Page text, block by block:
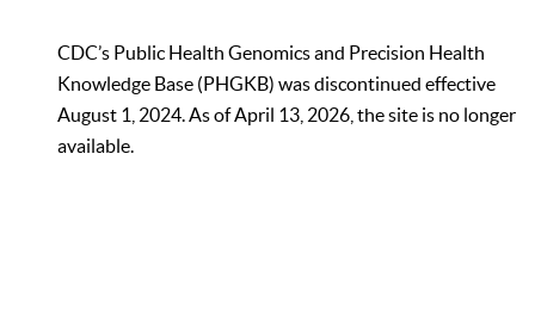
CDC’s Public Health Genomics and Precision Health
Knowledge Base (PHGKB) was discontinued effective
August 1, 2024. As of April 13, 2026, the site is no longer
available.